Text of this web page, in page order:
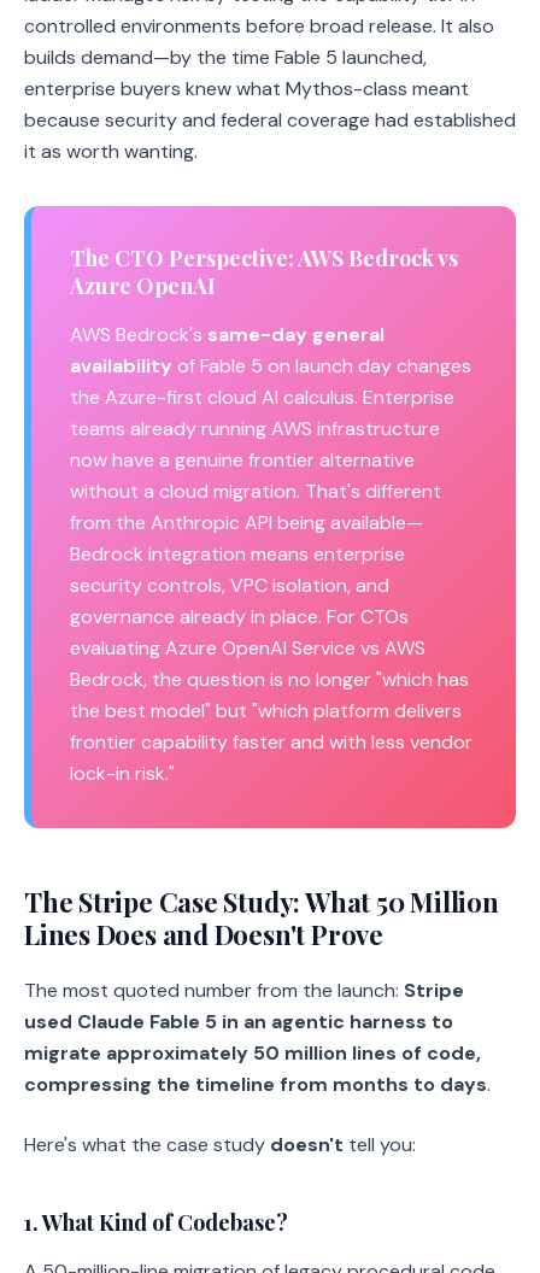
controlled environments before broad release. It also
builds demand—by the time Fable 5 launched,
enterprise buyers knew what Mythos-class meant
because security and federal coverage had established
it as worth wanting.
The CTO Perspective: AWS Bedrock vs
Azure OpenAI
AWS Bedrock's same-day general
availability of Fable 5 on launch day changes
the Azure-first cloud AI calculus. Enterprise
teams already running AWS infrastructure
now have a genuine frontier alternative
without a cloud migration. That's different
from the Anthropic API being available—
Bedrock integration means enterprise
security controls, VPC isolation, and
governance already in place. For CTOs
evaluating Azure OpenAI Service vs AWS
Bedrock, the question is no longer "which has
the best model" but "which platform delivers
frontier capability faster and with less vendor
lock-in risk."
The Stripe Case Study: What 50 Million
Lines Does and Doesn't Prove
The most quoted number from the launch: Stripe
used Claude Fable 5 in an agentic harness to
migrate approximately 50 million lines of code,
compressing the timeline from months to days.
Here's what the case study doesn't tell you:
1. What Kind of Codebase?